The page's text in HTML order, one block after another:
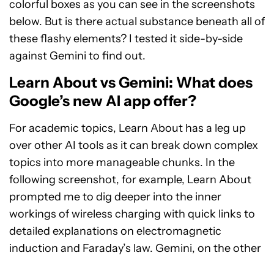
colorful boxes as you can see in the screenshots
below. But is there actual substance beneath all of
these flashy elements? I tested it side-by-side
against Gemini to find out.
Learn About vs Gemini: What does
Google’s new AI app offer?
For academic topics, Learn About has a leg up
over other AI tools as it can break down complex
topics into more manageable chunks. In the
following screenshot, for example, Learn About
prompted me to dig deeper into the inner
workings of wireless charging with quick links to
detailed explanations on electromagnetic
induction and Faraday’s law. Gemini, on the other